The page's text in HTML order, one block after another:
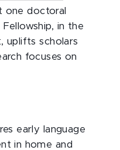
one doctoral
in the
uplifts scholars
focuses on
early language
in home and